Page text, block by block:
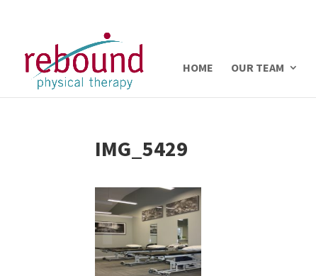
HOME OUR TEAM
IMG_5429